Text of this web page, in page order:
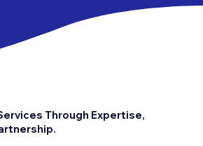
Through Expertise,